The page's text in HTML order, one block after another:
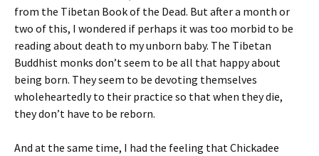
from the Tibetan Book of the Dead. But after a month or
two of this, I wondered if perhaps it was too morbid to be
reading about death to my unborn baby. The Tibetan
Buddhist monks don’t seem to be all that happy about
being born. They seem to be devoting themselves
wholeheartedly to their practice so that when they die,
they don’t have to be reborn.
And at the same time, I had the feeling that Chickadee